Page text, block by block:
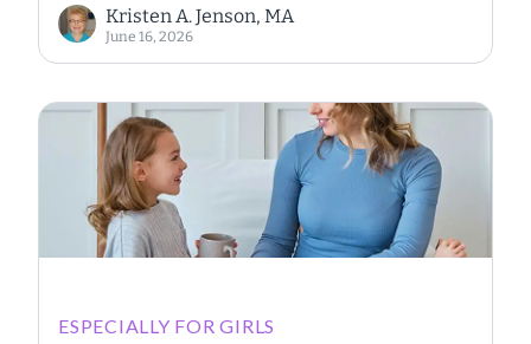
Kristen A. Jenson, MA
June 16, 2026
ESPECIALLY FOR GIRLS